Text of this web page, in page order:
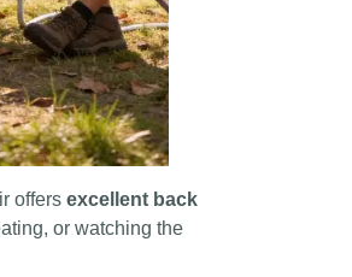
offers excellent back
or watching the